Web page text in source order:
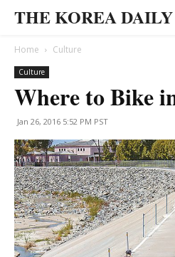
THE KOREA DAILY
Home Culture
Culture
Where to Bike
Jan 26, 2016 5:52 PM PST